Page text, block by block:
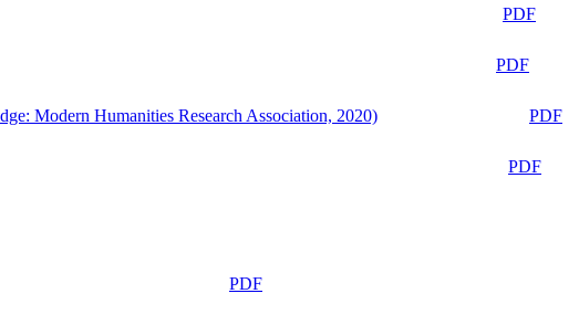
PDF
PDF
Modern Humanities Research Association, 2020)
PDF
PDF
PDF